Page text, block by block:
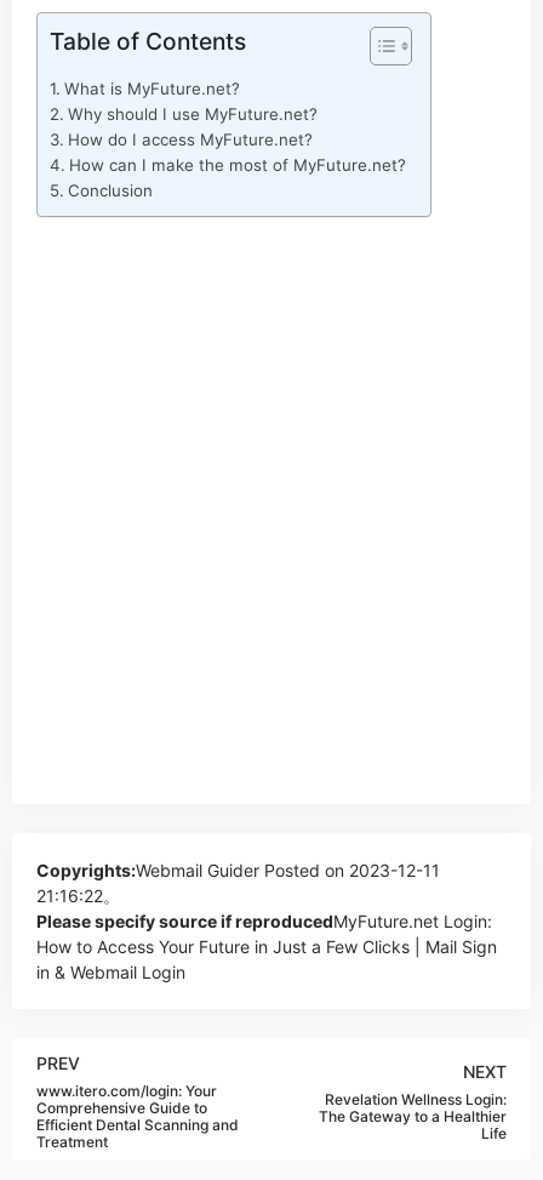
Table of Contents
What is MyFuture.net?
Why should I use MyFuture.net?
How do I access MyFuture.net?
How can I make the most of MyFuture.net?
Conclusion
Copyrights:Webmail Guider Posted on 2023-12-11
21:16:22。
Please specify source if reproducedMyFuture.net Login:
How to Access Your Future in Just a Few Clicks | Mail Sign
in & Webmail Login
PREV
www.itero.com/login: Your
Comprehensive Guide to
Efficient Dental Scanning and
Treatment
NEXT
Revelation Wellness Login:
The Gateway to a Healthier
Life